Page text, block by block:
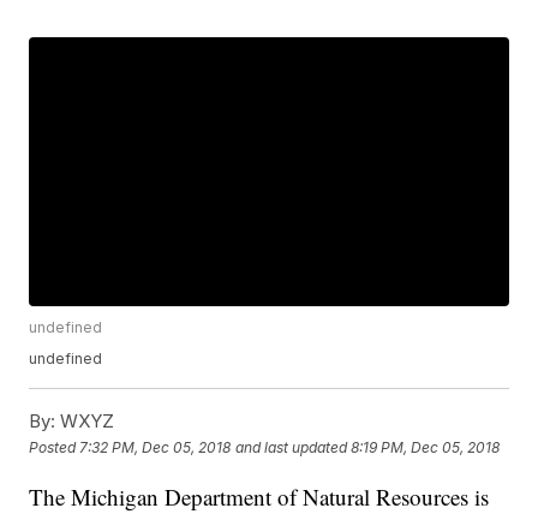
undefined
undefined
By: WXYZ
Posted 7:32 PM, Dec 05, 2018 and last updated 8:19 PM, Dec 05, 2018
The Michigan Department of Natural Resources is